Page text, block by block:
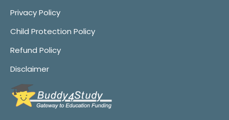
Privacy Policy
Child Protection Policy
Refund Policy
Disclaimer